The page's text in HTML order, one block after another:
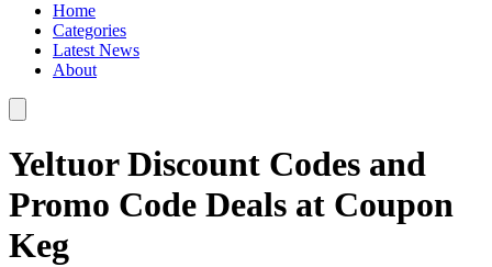
Home
Categories
Latest News
About
Yeltuor Discount Codes and
Promo Code Deals at Coupon
Keg